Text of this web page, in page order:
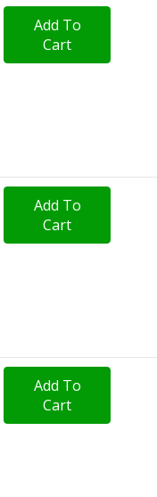
Add To
Cart
Add To
Cart
Add To
Cart